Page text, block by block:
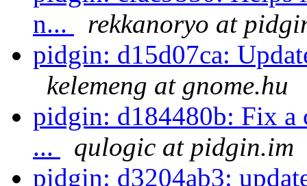
n...
rekkanoryo at
pidgin: d15d07ca:
kelemeng at gnome.hu
pidgin: d184480b: Fix a
...
qulogic at pidgin.im
pidgin: d3204ab3: